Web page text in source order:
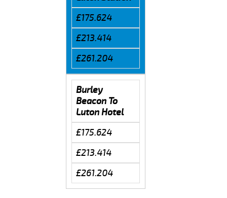
£175.624
£213.414
£261.204
Burley
Beacon To
Luton Hotel
£175.624
£213.414
£261.204